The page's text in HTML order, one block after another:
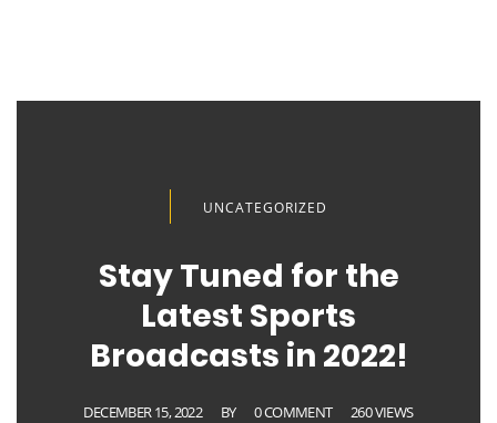
UNCATEGORIZED
Stay Tuned for the
Latest Sports
Broadcasts in 2022!
DECEMBER 15, 2022 BY 0 COMMENT 260 VIEWS